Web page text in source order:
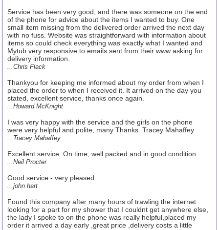
Service has been very good, and there was someone on the end
of the phone for advice about the items I wanted to buy. One
small item missing from the delivered order arrived the next day
with no fuss. Website was straightforward with information about
items so could check everything was exactly what I wanted and
Mytub very responsive to emails sent from their www asking for
delivery information.
...Chris Flack
Thankyou for keeping me informed about my order from when I
placed the order to when I received it. It arrived on the day you
stated, excellent service, thanks once again.
...Howard McKnight
I was very happy with the service and the girls on the phone
were very helpful and polite, many Thanks. Tracey Mahaffey
...Tracey Mahaffey
Excellent service. On time, well packed and in good condition.
...Neil Procter
Good service - very pleased.
...john hart
Found this company after many hours of trawling the internet
looking for a part for my shower that I couldnt get anywhere else,
the lady I spoke to on the phone was really helpful,placed my
order it arrived a day early ,great price ,delivery costs a little